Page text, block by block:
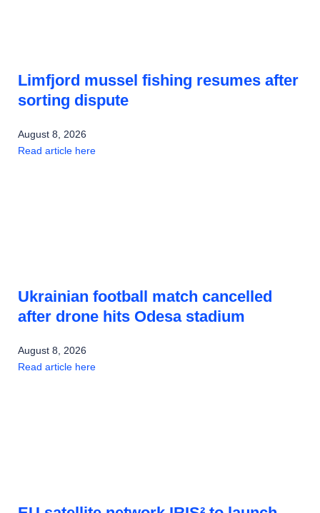
Limfjord mussel fishing resumes after
sorting dispute
August 8, 2026
Read article here
Ukrainian football match cancelled
after drone hits Odesa stadium
August 8, 2026
Read article here